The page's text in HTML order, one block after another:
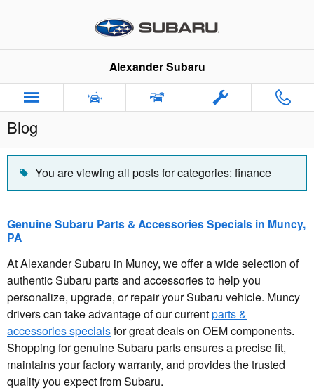
Alexander Subaru
Blog
You are viewing all posts for categories: finance
Genuine Subaru Parts & Accessories Specials in Muncy,
PA
At Alexander Subaru in Muncy, we offer a wide selection of
authentic Subaru parts and accessories to help you
personalize, upgrade, or repair your Subaru vehicle. Muncy
drivers can take advantage of our currentparts &
accessories specialsfor great deals on OEM components.
Shopping for genuine Subaru parts ensures a precise fit,
maintains your factory warranty, and provides the trusted
quality you expect from Subaru.